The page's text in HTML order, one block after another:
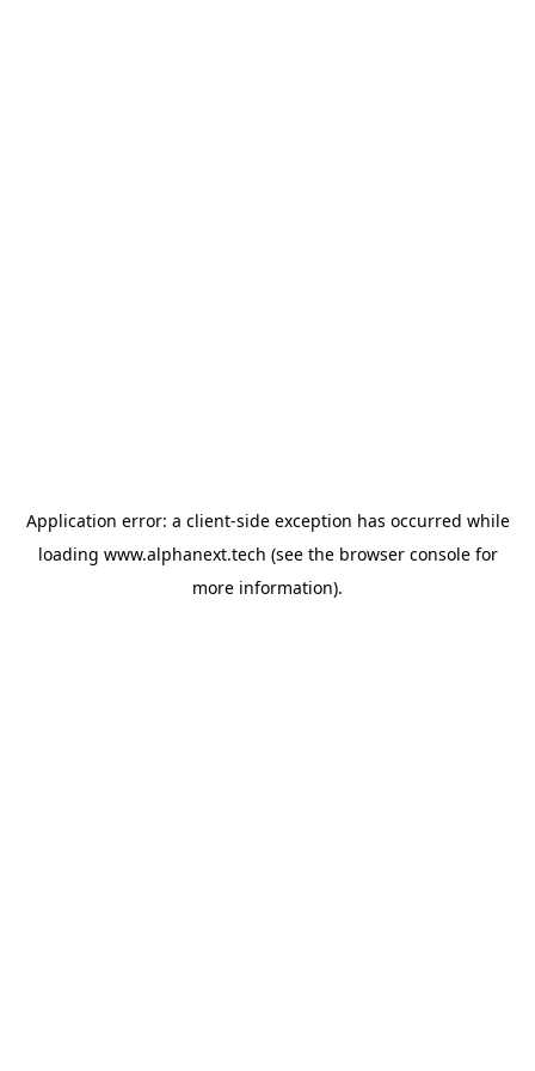
Application error: a client-side exception has occurred while
loading www.alphanext.tech (see the browser consolefor
more information).